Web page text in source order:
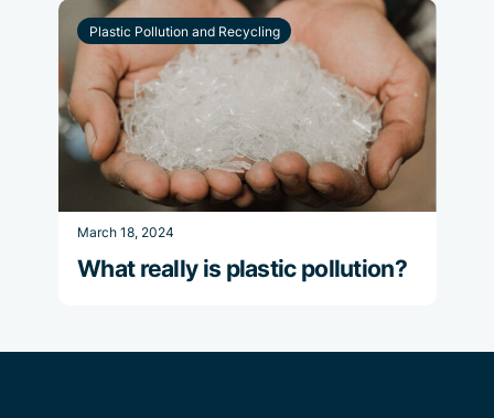
Plastic Pollution and Recycling
March 18, 2024
What really is plastic pollution?